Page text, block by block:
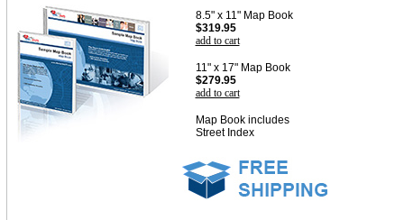
8.5" x 11" Map Book
$319.95
add to cart
11" x 17" Map Book
$279.95
add to cart
Map Book includes
Street Index